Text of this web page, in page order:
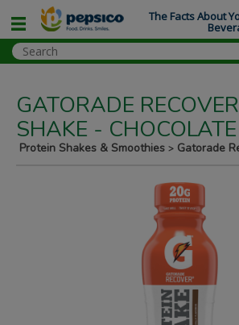
GATORADE
SHAKE - CHOCOLATE
Protein Shakes & Smoothies > Gatorade
The Facts About